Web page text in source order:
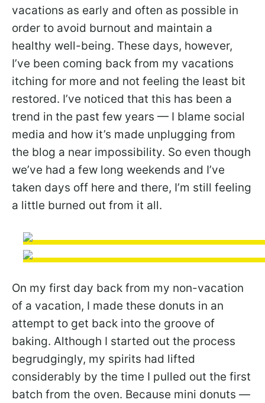
vacations as early and often as possible in
order to avoid burnout and maintain a
healthy well-being. These days, however,
I’ve been coming back from my vacations
itching for more and not feeling the least bit
restored. I’ve noticed that this has been a
trend in the past few years — I blame social
media and how it’s made unplugging from
the blog a near impossibility. So even though
we’ve had a few long weekends and I’ve
taken days off here and there, I’m still feeling
a little burned out from it all.
On my first day back from my non-vacation
of a vacation, I made these donuts in an
attempt to get back into the groove of
baking. Although I started out the process
begrudgingly, my spirits had lifted
considerably by the time I pulled out the first
batch from the oven. Because mini donuts —